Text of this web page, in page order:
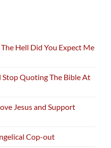
Hell Did You Expect Me
Stop Quoting The Bible At
Jesus and Support
Cop-out